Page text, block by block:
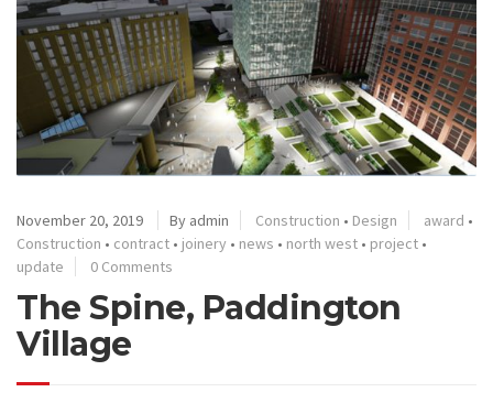
November 20, 2019 By admin Construction • Design award •
Construction • contract • joinery • news • north west • project •
update
0 Comments
The Spine, Paddington
Village